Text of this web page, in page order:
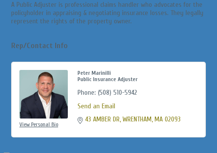
A Public Adjuster is professional claims handler who advocates for the
policyholder in appraising & negotiating insurance losses. They legally
represent the rights of the property owner.
Rep/Contact Info
View Personal Bio
Peter Marinilli
Public Insurance Adjuster
Phone: (508) 510-5942
Send an Email
43 AMBER DR WRENTHAM MA 02093